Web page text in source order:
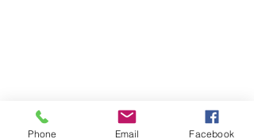
Phone Email Facebook